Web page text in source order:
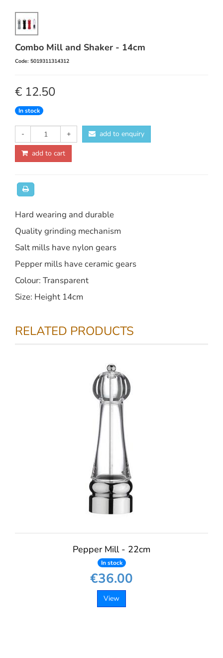
Combo Mill and Shaker - 14cm
Code: 5019311314312
€ 12.50
In stock
- + add to enquiry
add to cart
Hard wearing and durable
Quality grinding mechanism
Salt mills have nylon gears
Pepper mills have ceramic gears
Colour: Transparent
Size: Height 14cm
RELATED PRODUCTS
Pepper Mill - 22cm
In stock
€36.00
View